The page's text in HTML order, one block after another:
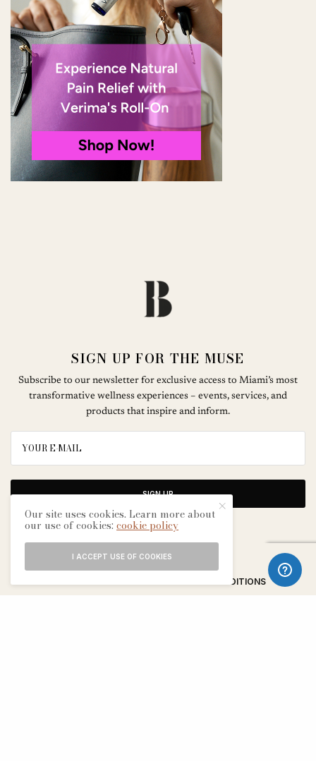
SIGN UP FOR THE MUSE
Subscribe to our newsletter for exclusive access to Miami’s most
transformative wellness experiences – events, services, and
products that inspire and inform.
SIGN UP
TERMS & CONDITIONS
Our site uses cookies. Learn more about
our use of cookies:cookie policy
I ACCEPT USE OF COOKIES